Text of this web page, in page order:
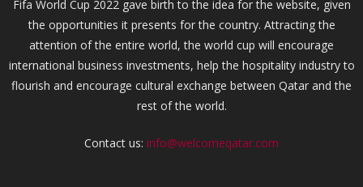
Fifa World Cup 2022 gave birth to the idea for the website, given
the opportunities it presents for the country. Attracting the
attention of the entire world, the world cup will encourage
international business investments, help the hospitality industry to
flourish and encourage cultural exchange between Qatar and the
rest of the world.
Contact us: info@welcomeqatar.com